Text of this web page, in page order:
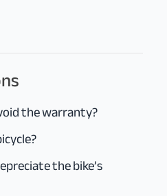
the warranty?
the bike’s